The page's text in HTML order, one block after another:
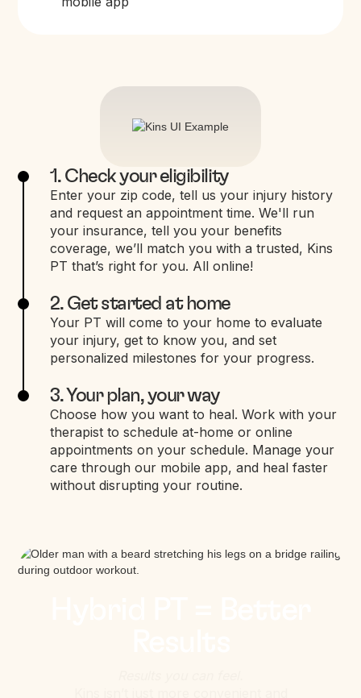
1. Check your eligibility
Enter your zip code, tell us your injury history
and request an appointment time. We'll run
your insurance, tell you your benefits
coverage, we’ll match you with a trusted, Kins
PT that’s right for you. All online!
2. Get started at home
Your PT will come to your home to evaluate
your injury, get to know you, and set
personalized milestones for your progress.
3. Your plan, your way
Choose how you want to heal. Work with your
therapist to schedule at-home or online
appointments on your schedule. Manage your
care through our mobile app, and heal faster
without disrupting your routine.